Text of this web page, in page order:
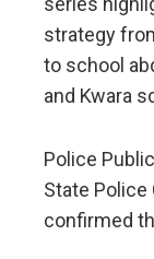
strategy
to school
and Kwara
Police
State Police
confirmed